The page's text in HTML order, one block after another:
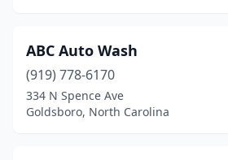
Hayesville(3)
Henderson (8)
Hendersonville (8)
ABC Auto Wash
(919) 778-6170
334 N Spence Ave
Goldsboro, North Carolina